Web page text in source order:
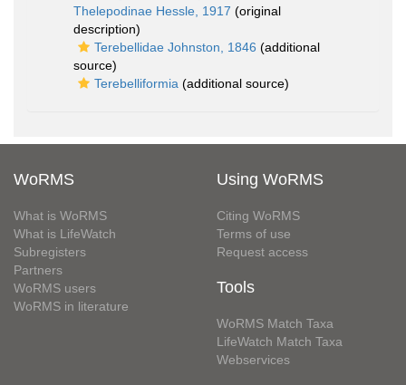
Thelepodinae Hessle, 1917 (original
description)
Terebellidae Johnston, 1846 (additional
source)
Terebelliformia (additional source)
WoRMS
What is WoRMS
What is LifeWatch
Subregisters
Partners
WoRMS users
WoRMS in literature
Using WoRMS
Citing WoRMS
Terms of use
Request access
Tools
WoRMS Match Taxa
LifeWatch Match Taxa
Webservices